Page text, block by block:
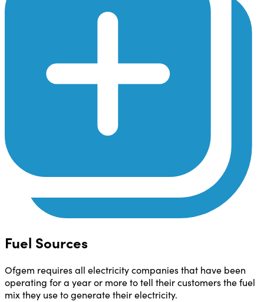
Fuel Sources
Ofgem requires all electricity companies that have been
operating for a year or more to tell their customers the fuel
mix they use to generate their electricity.